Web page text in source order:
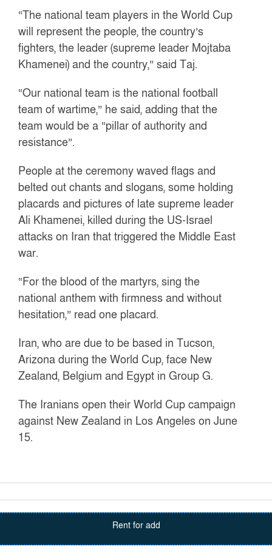
“The national team players in the World Cup
will represent the people, the country’s
fighters, the leader (supreme leader Mojtaba
Khamenei) and the country,” said Taj.
“Our national team is the national football
team of wartime,” he said, adding that the
team would be a “pillar of authority and
resistance”.
People at the ceremony waved flags and
belted out chants and slogans, some holding
placards and pictures of late supreme leader
Ali Khamenei, killed during the US-Israel
attacks on Iran that triggered the Middle East
war.
“For the blood of the martyrs, sing the
national anthem with firmness and without
hesitation,” read one placard.
Iran, who are due to be based in Tucson,
Arizona during the World Cup, face New
Zealand, Belgium and Egypt in Group G.
The Iranians open their World Cup campaign
against New Zealand in Los Angeles on June
15.
Rent for add